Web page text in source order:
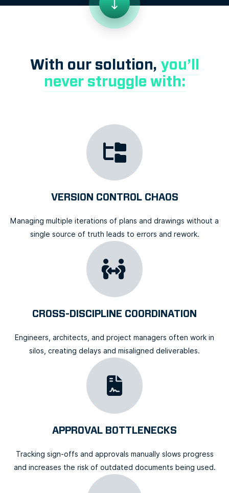
With our solution, you’ll
never struggle with:
VERSION CONTROL CHAOS
Managing multiple iterations of plans and drawings without a
single source of truth leads to errors and rework.
CROSS-DISCIPLINE COORDINATION
Engineers, architects, and project managers often work in
silos, creating delays and misaligned deliverables.
APPROVAL BOTTLENECKS
Tracking sign-offs and approvals manually slows progress
and increases the risk of outdated documents being used.